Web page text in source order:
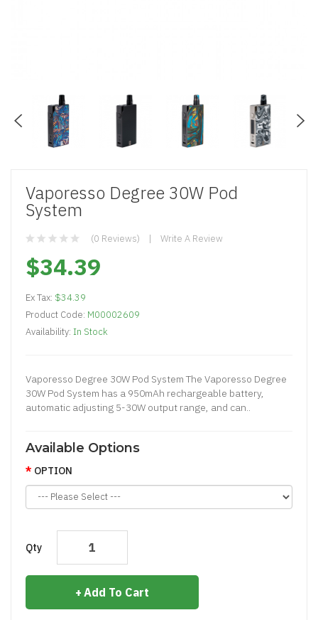
Vaporesso Degree 30W Pod
System
(0 Reviews) Write A Review
$34.39
Ex Tax: $34.39
Product Code: M00002609
Availability: In Stock
Vaporesso Degree 30W Pod System The Vaporesso Degree
30W Pod System has a 950mAh rechargeable battery,
automatic adjusting 5-30W output range, and can..
Available Options
OPTION
Qty
Add To Cart